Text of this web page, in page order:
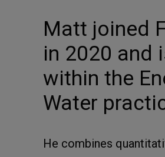
Matt joined
in 2020 and
within the
Water
He combines